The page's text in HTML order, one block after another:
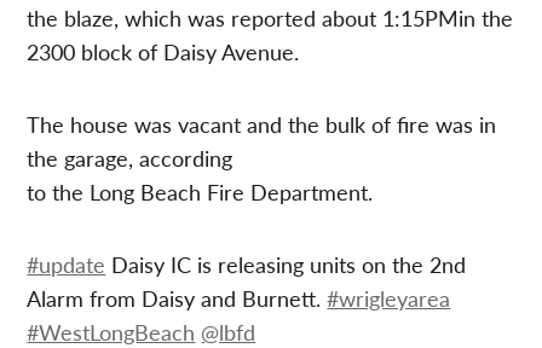
the blaze, which was reported about 1:15PMin the
2300 block of Daisy Avenue.
The house was vacant and the bulk of fire was in
the garage, according
to the Long Beach Fire Department.
#update Daisy IC is releasing units on the 2nd
Alarm from Daisy and Burnett.#wrigleyarea
#WestLongBeach @lbfd